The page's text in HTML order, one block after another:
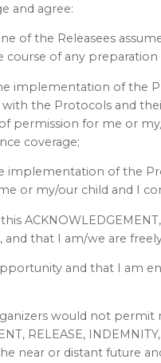
and agree:
of the Releasees
of any
implementation of the
the Protocols and
permission for me or
coverage;
implementation of the
or my/our child and I
that I am/we are
and that I am
would not
RELEASE,
near or distant future